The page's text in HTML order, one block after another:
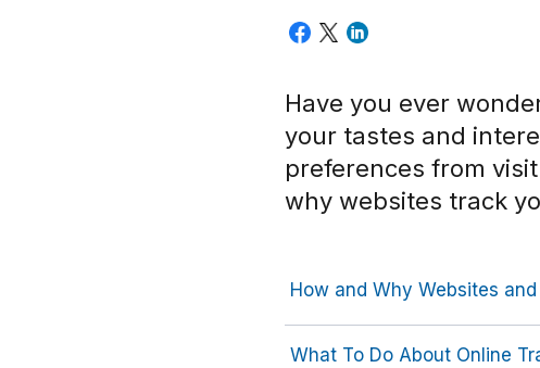
Have you ever
your tastes and
preferences from
why websites track
How and Why Websites
What To Do About Online